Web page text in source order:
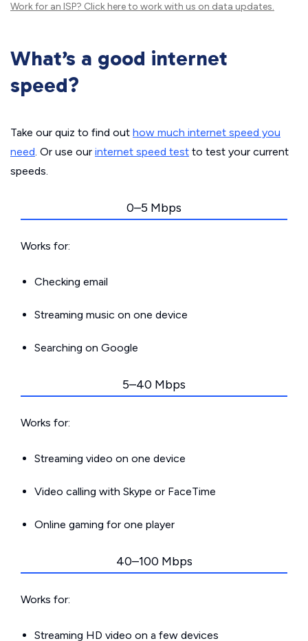
Work for an ISP? Click hereto work with us on data updates.
What’s a good internet
speed?
Take our quiz to find out how much internet speed you
need. Or use our internet speed test to test your current
speeds.
0–5 Mbps
Works for:
Checking email
Streaming music on one device
Searching on Google
5–40 Mbps
Works for:
Streaming video on one device
Video calling with Skype or FaceTime
Online gaming for one player
40–100 Mbps
Works for:
Streaming HD video on a few devices